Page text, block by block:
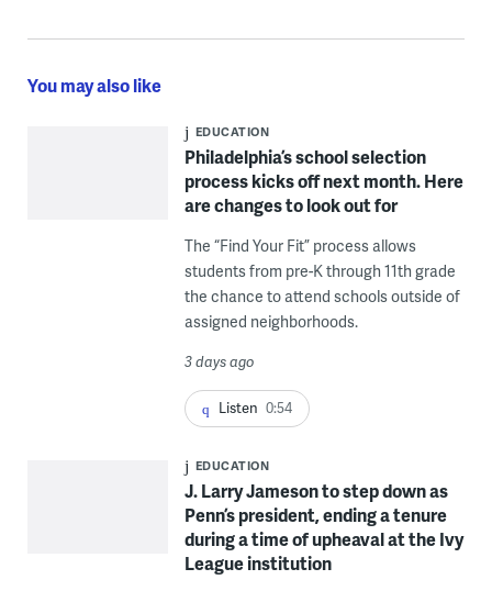
You may also like
EDUCATION
Philadelphia’s school selection
process kicks off next month. Here
are changes to look out for
The “Find Your Fit” process allows
students from pre-K through 11th grade
the chance to attend schools outside of
assigned neighborhoods.
3 days ago
Listen 0:54
EDUCATION
J. Larry Jameson to step down as
Penn’s president, ending a tenure
during a time of upheaval at the Ivy
League institution